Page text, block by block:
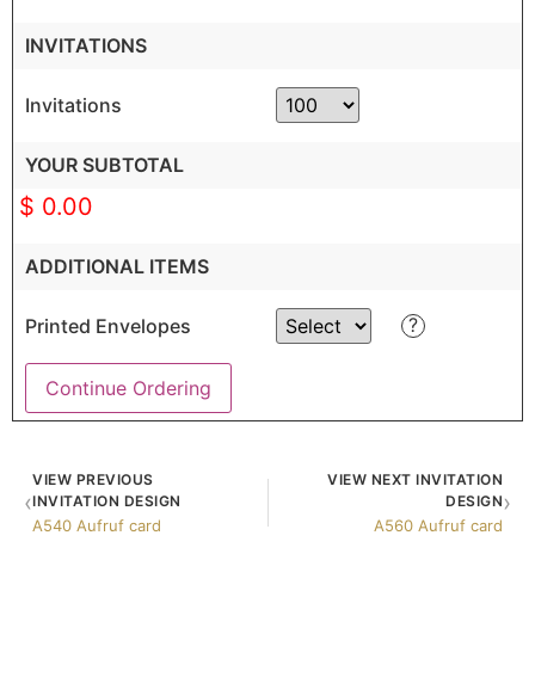
INVITATIONS
Invitations
YOUR SUBTOTAL
$ 0.00
ADDITIONAL ITEMS
Printed Envelopes ?
Continue Ordering
‹
VIEW PREVIOUS
INVITATION DESIGN
A540 Aufruf card
VIEW NEXT INVITATION
DESIGN
A560 Aufruf card
›